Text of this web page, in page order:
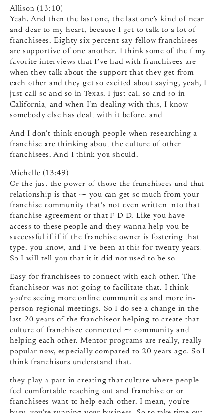
Allison (13:10)
Yeah. And then the last one, the last one’s kind of near
and dear to my heart, because I get to talk to a lot of
franchisees. Eighty six percent say fellow franchisees
are supportive of one another. I think some of the f my
favorite interviews that I’ve had with franchisees are
when they talk about the support that they get from
each other and they get so excited about saying, yeah, I
just call so and so in Texas. I just call so and so in
California, and when I’m dealing with this, I know
somebody else has dealt with it before. and
And I don’t think enough people when researching a
franchise are thinking about the culture of other
franchisees. And I think you should.
Michelle (13:49)
Or the just the power of those the franchisees and that
relationship is that ⁓ you can get so much from your
franchise community that’s not even written into that
franchise agreement or that F D D. Like you have
access to these people and they wanna help you be
successful if if if the franchise owner is fostering that
type. you know, and I’ve been at this for twenty years.
So I will tell you that it it did not used to be so
Easy for franchisees to connect with each other. The
franchiseor was not going to facilitate that. I think
you’re seeing more online communities and more in-
person regional meetings. So I do see a change in the
last 20 years of the franchiseor helping to create that
culture of franchisee connected ⁓ community and
helping each other. Mentor programs are really, really
popular now, especially compared to 20 years ago. So I
think franchisors understand that.
they play a part in creating that culture where people
feel comfortable reaching out and franchise or or
franchisees want to help each other. I mean, you’re